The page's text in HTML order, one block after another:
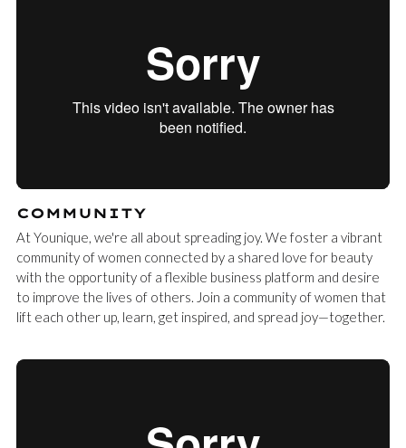
COMMUNITY
At Younique, we're all about spreading joy. We foster a vibrant
community of women connected by a shared love for beauty
with the opportunity of a flexible business platform and desire
to improve the lives of others. Join a community of women that
lift each other up, learn, get inspired, and spread joy—together.